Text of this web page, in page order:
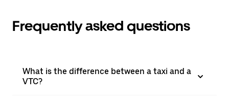
Frequently asked questions
What is the difference between a taxi and a
VTC?